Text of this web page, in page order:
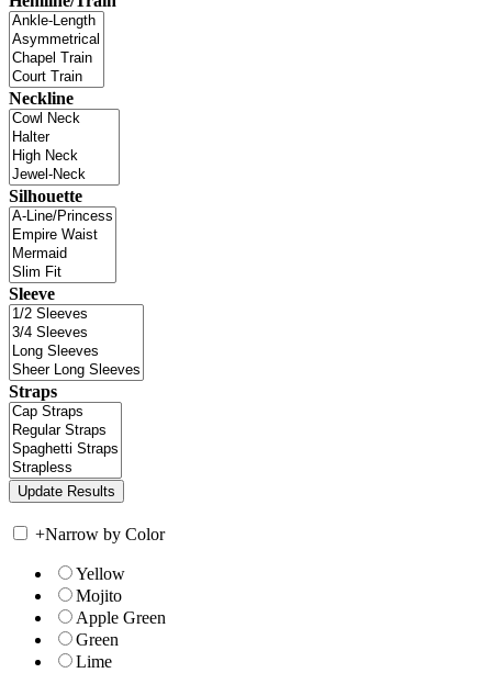
Neckline
Silhouette
Sleeve
Straps
+Narrow by Color
Yellow
Mojito
Apple Green
Green
Lime